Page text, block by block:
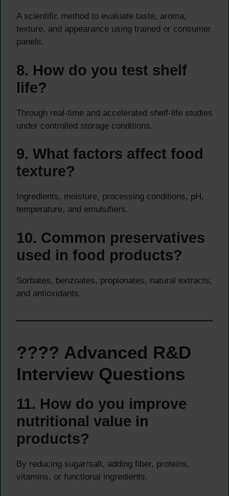
A scientific method to evaluate taste, aroma,
texture, and appearance using trained or consumer
panels.
8. How do you test shelf
life?
Through real-time and accelerated shelf-life studies
under controlled storage conditions.
9. What factors affect food
texture?
Ingredients, moisture, processing conditions, pH,
temperature, and emulsifiers.
10. Common preservatives
used in food products?
Sorbates, benzoates, propionates, natural extracts,
and antioxidants.
???? Advanced R&D
Interview Questions
11. How do you improve
nutritional value in
products?
By reducing sugar/salt, adding fiber, proteins,
vitamins, or functional ingredients.